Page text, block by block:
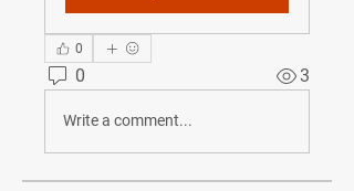
0
0 3
Write a comment...